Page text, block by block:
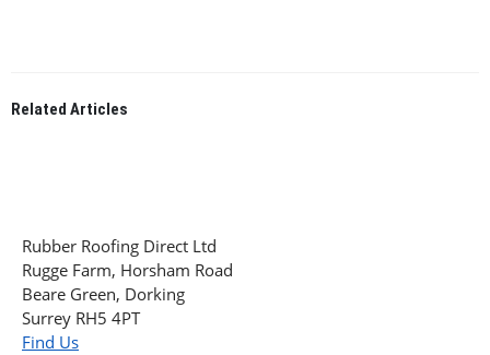
Related Articles
Rubber Roofing Direct Ltd
Rugge Farm, Horsham Road
Beare Green, Dorking
Surrey RH5 4PT
Find Us